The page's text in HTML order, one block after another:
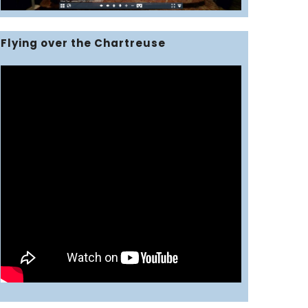
Flying over the Chartreuse